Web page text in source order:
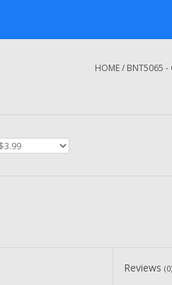
HOME/ BNT5065 -
Reviews(0)